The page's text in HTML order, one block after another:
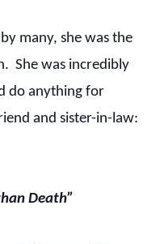
many, she was the
She was incredibly
do anything for
and sister-in-law:
Death”